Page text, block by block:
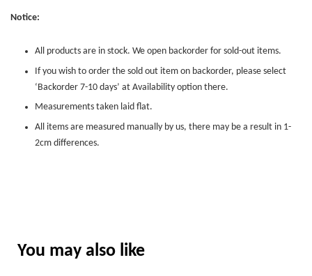
Notice:
All products are in stock. We open backorder for sold-out items.
If you wish to order the sold out item on backorder, please select
‘Backorder 7-10 days’ at Availability option there.
Measurements taken laid flat.
All items are measured manually by us, there may be a result in 1-
2cm differences.
You may also like